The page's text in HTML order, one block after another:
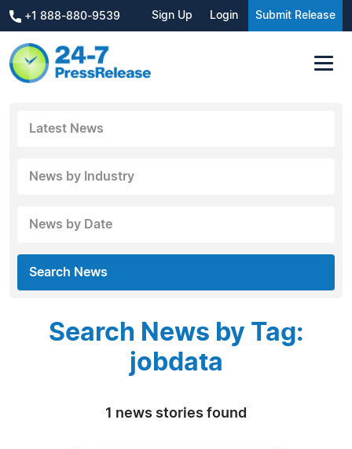
+1 888-880-9539 Sign Up Login Submit Release
Latest News
News by Industry
News by Date
Search News
Search News by Tag:
jobdata
1 news stories found